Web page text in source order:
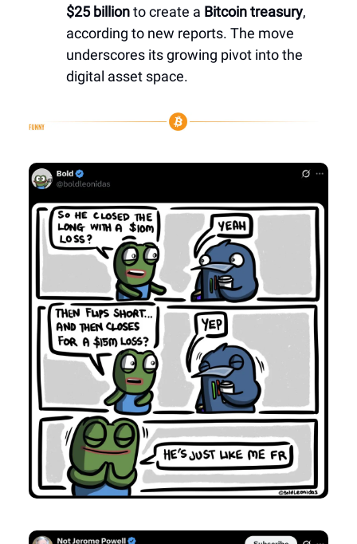
$25 billionto create a Bitcoin treasury,
according to new reports. The move
underscores its growing pivot into the
digital asset space.